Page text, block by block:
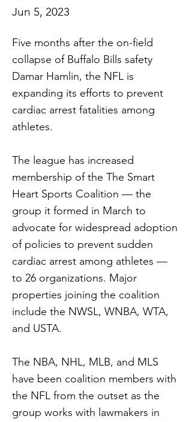
Jun 5, 2023
Five months after the on-field
collapse of Buffalo Bills safety
Damar Hamlin, the NFL is
expanding its efforts to prevent
cardiac arrest fatalities among
athletes.
The league has increased
membership of the The Smart
Heart Sports Coalition — the
group it formed in March to
advocate for widespread adoption
of policies to prevent sudden
cardiac arrest among athletes —
to 26 organizations. Major
properties joining the coalition
include the NWSL, WNBA, WTA,
and USTA.
The NBA, NHL, MLB, and MLS
have been coalition members with
the NFL from the outset as the
group works with lawmakers in